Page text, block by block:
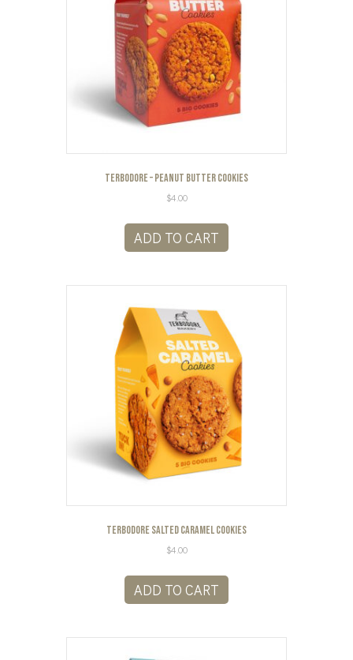
Terbodore – Peanut Butter Cookies
$4.00
ADD TO CART
Terbodore Salted Caramel Cookies
$4.00
ADD TO CART